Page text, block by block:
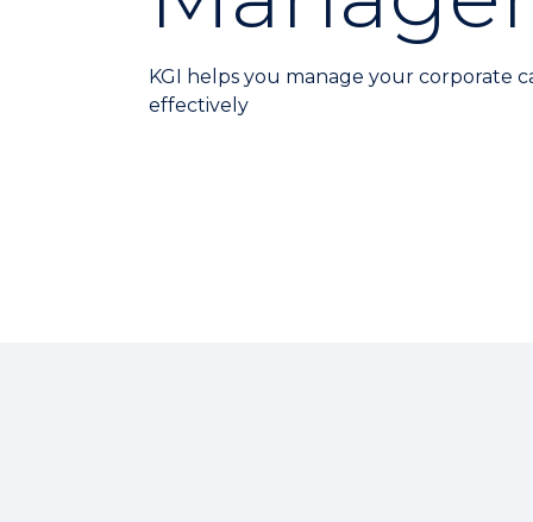
KGI helps you manage your corporate
effectively